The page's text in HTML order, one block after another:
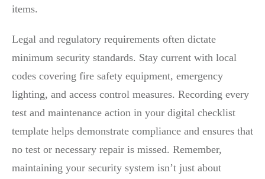
items.
Legal and regulatory requirements often dictate
minimum security standards. Stay current with local
codes covering fire safety equipment, emergency
lighting, and access control measures. Recording every
test and maintenance action in your digital checklist
template helps demonstrate compliance and ensures that
no test or necessary repair is missed. Remember,
maintaining your security system isn’t just about